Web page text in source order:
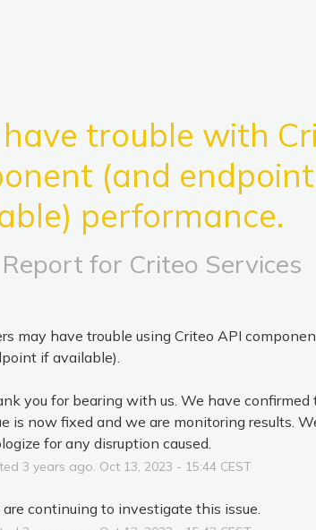
trouble with
(and
performance.
for Criteo Services
may have trouble using Criteo API
if available).
you for bearing with us. We have confirmed
is now fixed and we are monitoring results.
for any disruption caused.
3 years ago. Oct 13, 2023 - 15:44CEST
continuing to investigate this issue.